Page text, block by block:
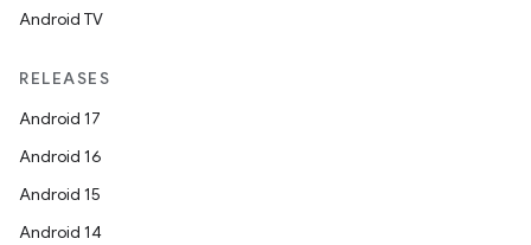
Android TV
RELEASES
Android 17
Android 16
Android 15
Android 14